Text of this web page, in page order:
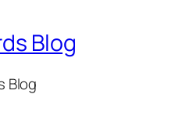
Blog
Blog